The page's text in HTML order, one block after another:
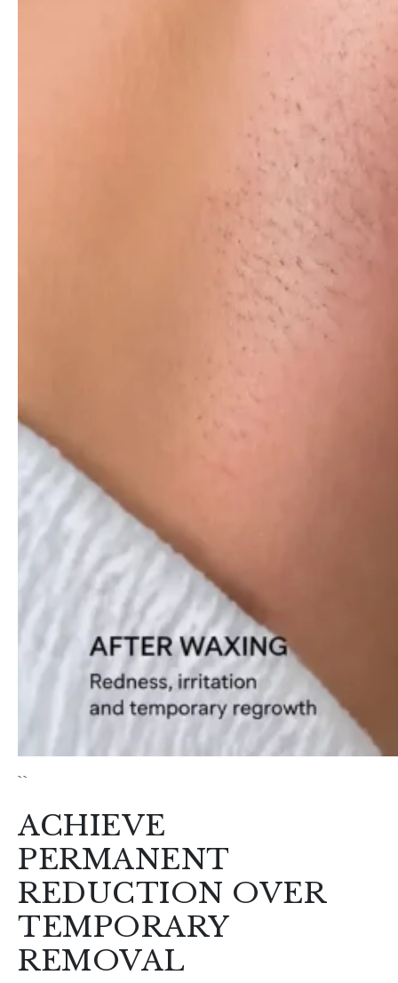
ACHIEVE
PERMANENT
REDUCTION OVER
TEMPORARY
REMOVAL